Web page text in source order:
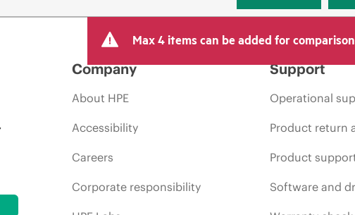
Max 4 items can be added for
Company
About HPE
Accessibility
Careers
Corporate responsibility
Support
Operational
Product return
Product
Software and